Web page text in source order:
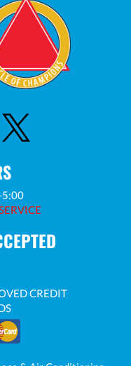
5:00
CREDIT